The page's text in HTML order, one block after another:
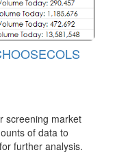
screening market
of data to
further analysis.